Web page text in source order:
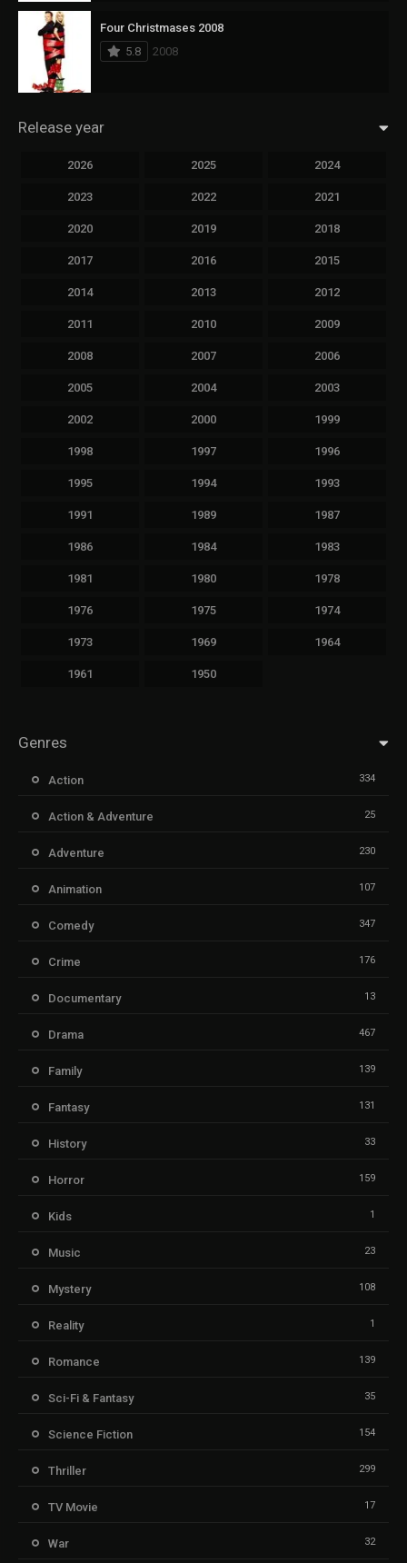
Four Christmases 2008
5.8
2008
Release year
2026 2025 2024
2023 2022 2021
2020 2019 2018
2017 2016 2015
2014 2013 2012
2011 2010 2009
2008 2007 2006
2005 2004 2003
2002 2000 1999
1998 1997 1996
1995 1994 1993
1991 1989 1987
1986 1984 1983
1981 1980 1978
1976 1975 1974
1973 1969 1964
1961 1950
Genres
Action 334
Action & Adventure 25
Adventure 230
Animation 107
Comedy 347
Crime 176
Documentary 13
Drama 467
Family 139
Fantasy 131
History 33
Horror 159
Kids 1
Music 23
Mystery 108
Reality 1
Romance 139
Sci-Fi & Fantasy 35
Science Fiction 154
Thriller 299
TV Movie 17
War 32